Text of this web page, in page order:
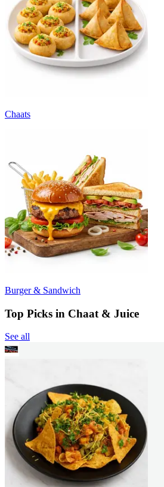
Chaats
Burger & Sandwich
Top Picks in Chaat & Juice
See all